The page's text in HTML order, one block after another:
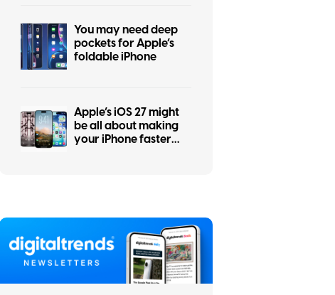
You may need deep
pockets for Apple’s
foldable iPhone
Apple’s iOS 27 might
be all about making
your iPhone faster